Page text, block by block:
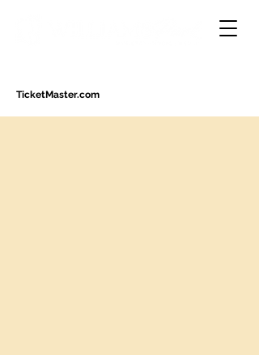
TicketMaster.com